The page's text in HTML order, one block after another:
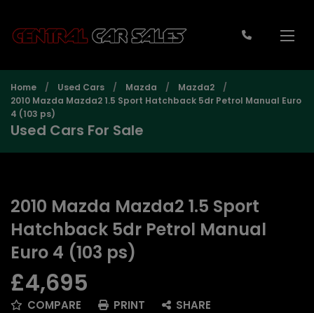
Home Used Cars Mazda
Mazda2
2010 Mazda Mazda2 1.5 Sport Hatchback 5dr Petrol Manual Euro
4 (103 ps)
Used Cars For Sale
2010 Mazda Mazda2 1.5 Sport
Hatchback 5dr Petrol Manual
Euro 4 (103 ps)
£4,695
COMPARE PRINT SHARE